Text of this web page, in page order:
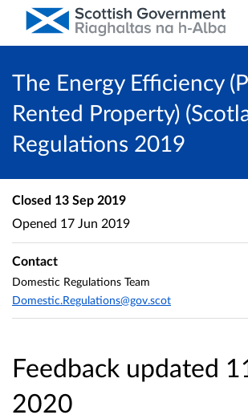
The Energy Efficiency
Rented Property)
Regulations 2019
Feedback updated
2020
Closed 13 Sep 2019
Opened 17 Jun 2019
Contact
Domestic Regulations Team
Domestic.Regulations@gov.scot